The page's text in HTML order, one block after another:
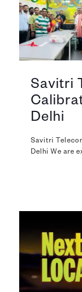
Savitri
Delhi
Savitri
Delhi We are